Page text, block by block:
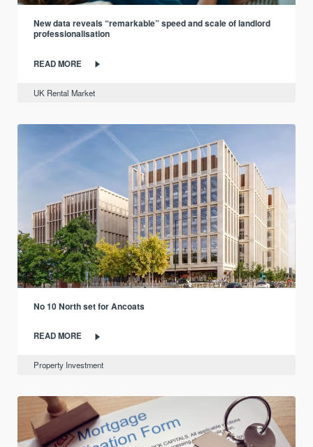
New data reveals “remarkable” speed and scale of landlord
professionalisation
READ MORE
UK Rental Market
No 10 North set for Ancoats
READ MORE
Property Investment